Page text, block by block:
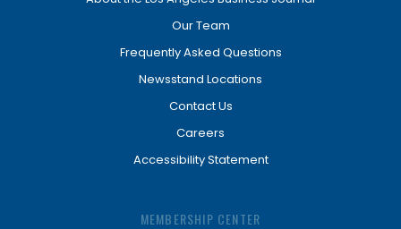
Our Team
Frequently Asked Questions
Newsstand Locations
Contact Us
Careers
Accessibility Statement
MEMBERSHIP CENTER